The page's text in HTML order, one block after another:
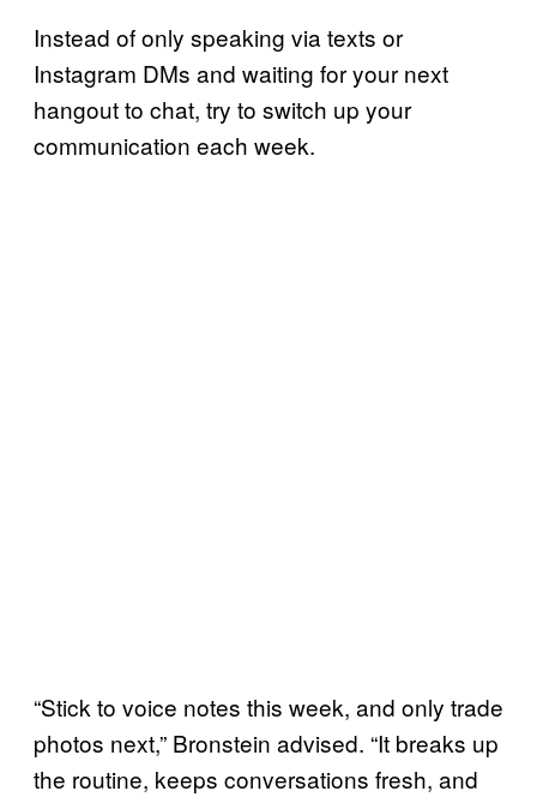
Instead of only speaking via texts or
Instagram DMs and waiting for your next
hangout to chat, try to switch up your
communication each week.
“Stick to voice notes this week, and only trade
photos next,” Bronstein advised. “It breaks up
the routine, keeps conversations fresh, and